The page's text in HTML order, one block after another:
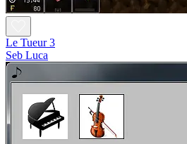
Le Tueur 3
Seb Luca